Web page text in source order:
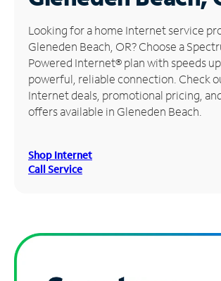
Manage
Account
Find
Store
Looking for a home Internet service
Gleneden Beach, OR? Choose a
Powered Internet® plan with speeds
powerful, reliable connection. Check
Internet deals, promotional pricing,
offers available in Gleneden Beach.
Shop Internet
Call Service